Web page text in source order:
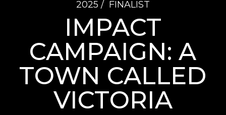
2025 / FINALIST
IMPACT
CAMPAIGN: A
TOWN CALLED
VICTORIA